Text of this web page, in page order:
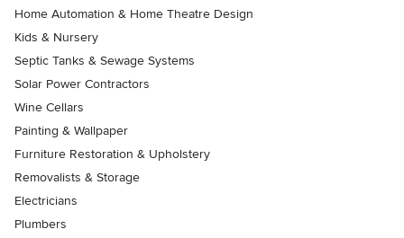
Home Automation & Home Theatre Design
Kids & Nursery
Septic Tanks & Sewage Systems
Solar Power Contractors
Wine Cellars
Painting & Wallpaper
Furniture Restoration & Upholstery
Removalists & Storage
Electricians
Plumbers